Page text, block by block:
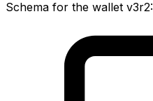
Schema for the wallet v3r2: